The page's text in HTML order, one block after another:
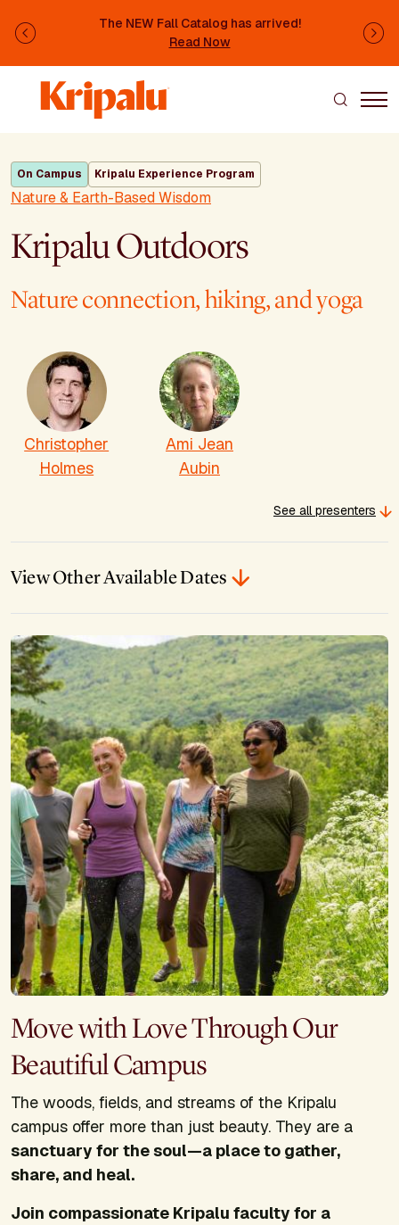
The NEW Fall Catalog has arrived!
Read Now
Previous
On Campus Kripalu Experience Program
Nature & Earth-Based Wisdom
Kripalu Outdoors
Nature connection, hiking, and yoga
Christopher
Holmes
Ami Jean
Aubin
See all presenters
View Other Available Dates
Move with Love Through Our
Beautiful Campus
The woods, fields, and streams of the Kripalu
campus offer more than just beauty. They are a
sanctuary for the soul—a place to gather,
share, and heal.
Join compassionate Kripalu faculty for a